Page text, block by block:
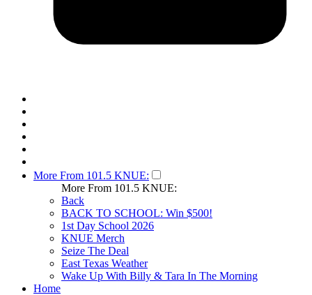
More From 101.5 KNUE:
More From 101.5 KNUE:
Back
BACK TO SCHOOL: Win $500!
1st Day School 2026
KNUE Merch
Seize The Deal
East Texas Weather
Wake Up With Billy & Tara In The Morning
Home